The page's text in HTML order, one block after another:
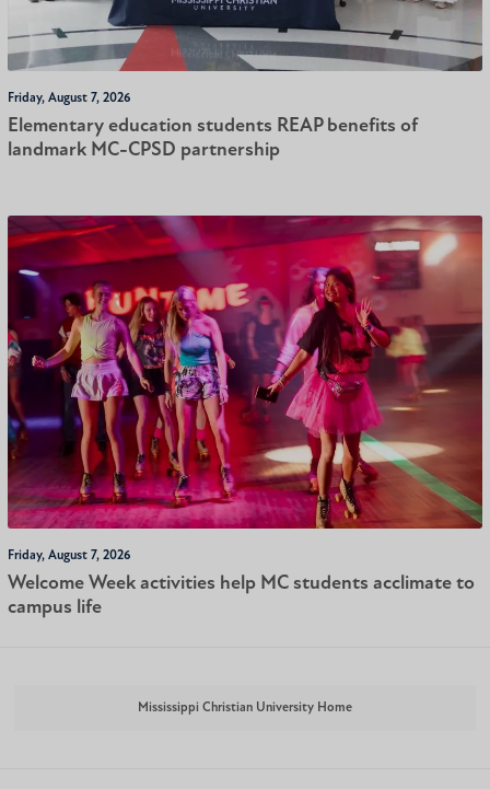
Friday, August 7, 2026
Elementary education students REAP benefits of
landmark MC-CPSD partnership
Friday, August 7, 2026
Welcome Week activities help MC students acclimate to
campus life
Mississippi Christian University Home